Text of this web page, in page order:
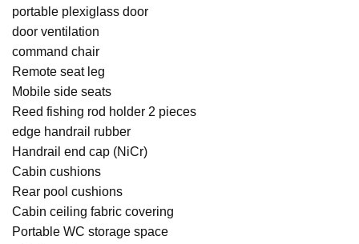
portable plexiglass door
door ventilation
command chair
Remote seat leg
Mobile side seats
Reed fishing rod holder 2 pieces
edge handrail rubber
Handrail end cap (NiCr)
Cabin cushions
Rear pool cushions
Cabin ceiling fabric covering
Portable WC storage space